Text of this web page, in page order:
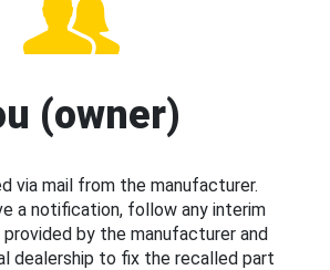
(owner)
via mail from the manufacturer.
a notification, follow any interim
by the manufacturer and
dealership to fix the recalled part